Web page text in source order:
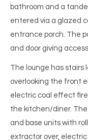
bathroom and a
entered via a glazed
entrance porch. The
and door giving
The lounge has stairs
overlooking the front
electric coal effect
the kitchen/diner.
and base units with
extractor over,